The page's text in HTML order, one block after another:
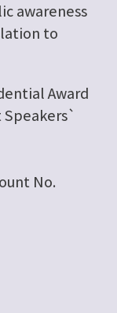
awareness
to
Award
No.